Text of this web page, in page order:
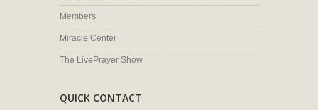
Members
Miracle Center
The LivePrayer Show
QUICK CONTACT